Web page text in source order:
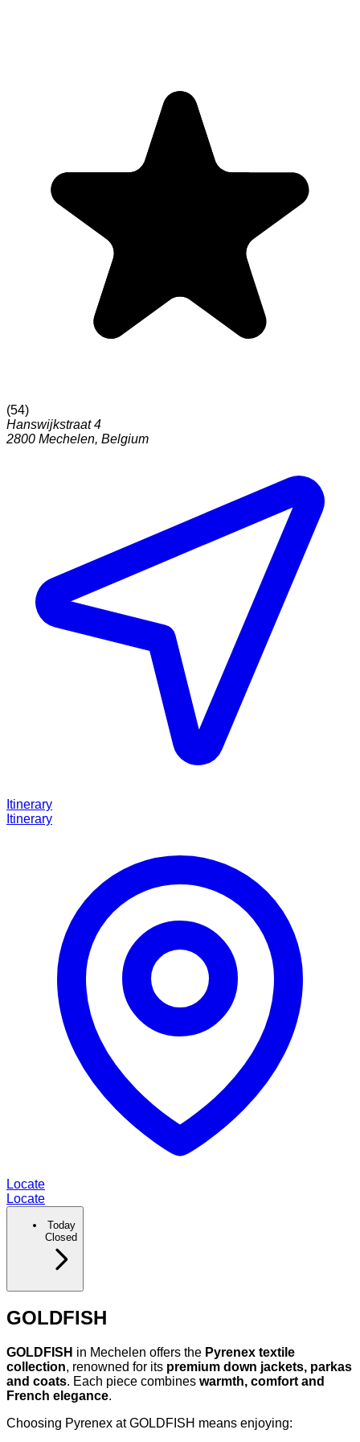
(54)
Hanswijkstraat 4
2800 Mechelen, Belgium
Itinerary
Itinerary
Locate
Locate
Today
Closed
GOLDFISH
GOLDFISH in Mechelen offers the Pyrenex textile
collection, renowned for its premium down jackets, parkas
and coats. Each piece combines warmth, comfort and
French elegance.
Choosing Pyrenex at GOLDFISH means enjoying: